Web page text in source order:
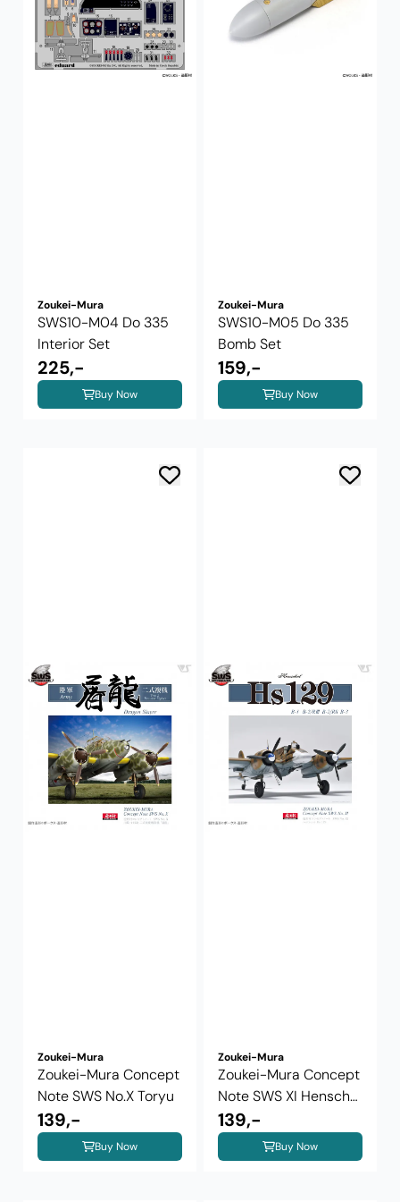
Zoukei-Mura
SWS10-M04 Do 335
Interior Set
225,-
Buy Now
Zoukei-Mura
SWS10-M05 Do 335
Bomb Set
159,-
Buy Now
Zoukei-Mura
Zoukei-Mura Concept
Note SWS No.X Toryu
139,-
Buy Now
Zoukei-Mura
Zoukei-Mura Concept
Note SWS XI Henschel
Hs 129
139,-
Buy Now